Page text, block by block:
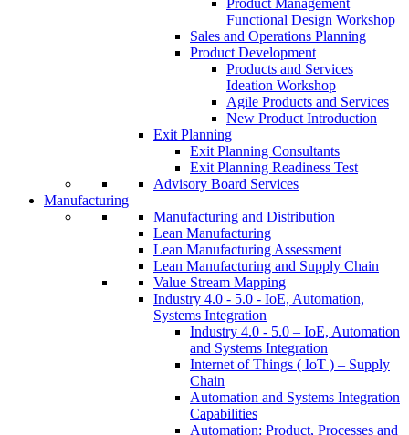
Product Management
Functional Design Workshop
Sales and Operations Planning
Product Development
Products and Services
Ideation Workshop
Agile Products and Services
New Product Introduction
Exit Planning
Exit Planning Consultants
Exit Planning Readiness Test
Advisory Board Services
Manufacturing
Manufacturing and Distribution
Lean Manufacturing
Lean Manufacturing Assessment
Lean Manufacturing and Supply Chain
Value Stream Mapping
Industry 4.0 - 5.0 - IoE, Automation,
Systems Integration
Industry 4.0 - 5.0 – IoE, Automation
and Systems Integration
Internet of Things ( IoT ) – Supply
Chain
Automation and Systems Integration
Capabilities
Automation: Product, Processes and